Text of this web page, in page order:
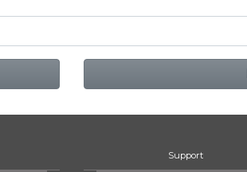
Support